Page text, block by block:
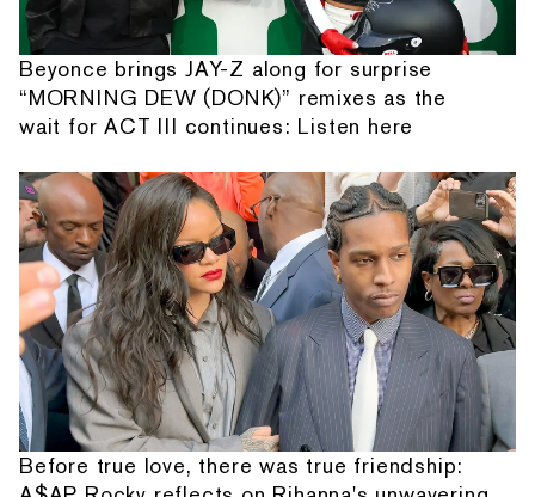
Beyonce brings JAY-Z along for surprise
“MORNING DEW (DONK)” remixes as the
wait for ACT III continues: Listen here
Before true love, there was true friendship: